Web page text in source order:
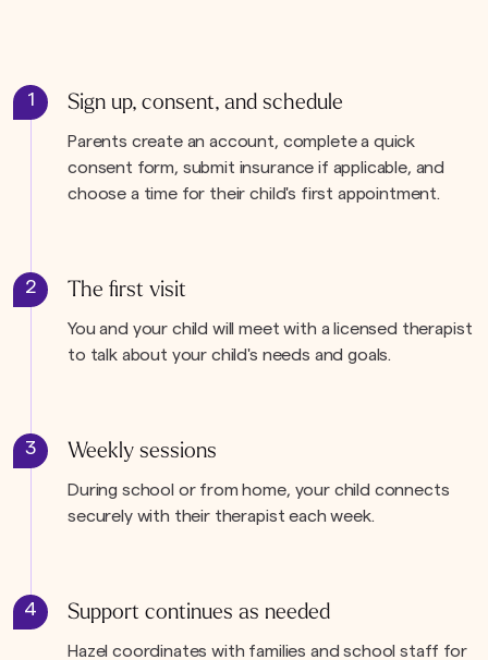
1 Sign up, consent, and schedule
Parents create an account, complete a quick
consent form, submit insurance if applicable, and
choose a time for their child's first appointment.
2 The first visit
You and your child will meet with a licensed therapist
to talk about your child's needs and goals.
3 Weekly sessions
During school or from home, your child connects
securely with their therapist each week.
4 Support continues as needed
Hazel coordinates with families and school staff for